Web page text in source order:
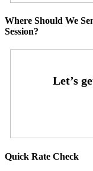
Where Should We
Session?
Quick Rate Check